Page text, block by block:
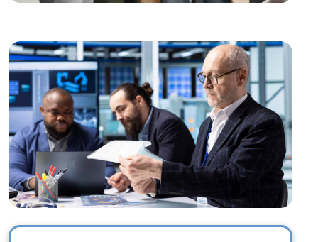
Estate Investors
Estate Investors